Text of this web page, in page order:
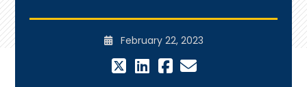
February 22, 2023